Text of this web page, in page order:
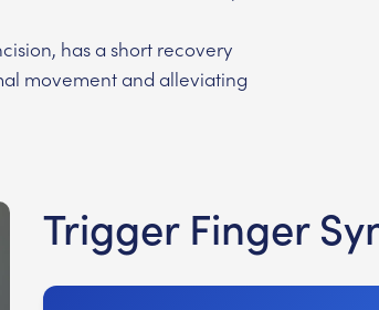
has a short recovery
movement and alleviating
Trigger Finger